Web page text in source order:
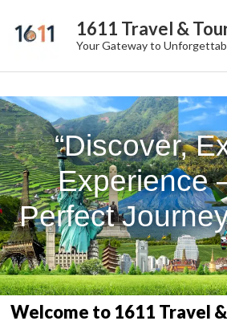
1611 Travel &
Your Gateway to
“Discover,
Experience
Perfect
Welcome to 1611 Travel